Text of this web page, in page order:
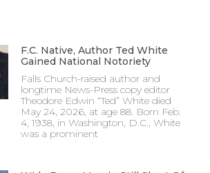
F.C. Native, Author Ted White
Gained National Notoriety
Falls Church-raised author and
longtime News-Press copy editor
Theodore Edwin “Ted” White died
May 24, 2026, at age 88. Born Feb.
4, 1938, in Washington, D.C., White
was a prominent